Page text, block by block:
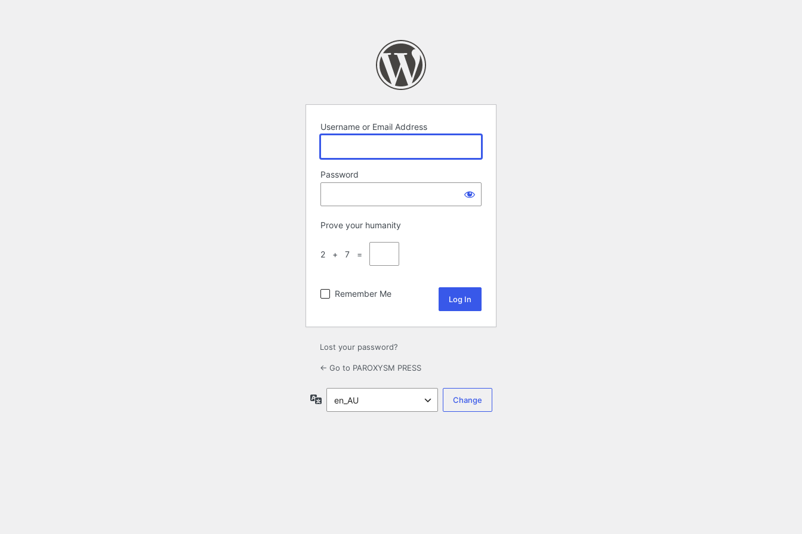
Username or Email Address
Password
Prove your humanity
2 + 7 =
Remember Me
Lost your password?
← Go to PAROXYSM PRESS
Language